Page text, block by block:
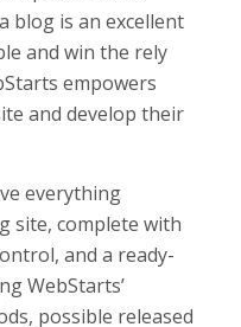
blog is an excellent
and win the rely
empowers
and develop their
everything
site, complete with
and a ready-
WebStarts’
possible released